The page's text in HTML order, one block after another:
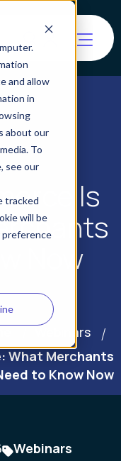
and allow
in
about our
To
see our
tracked
will be
preference
Is
Now
Webinars
What Merchants
to Know Now
Webinars